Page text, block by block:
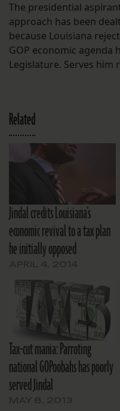
The presidential
approach has been
because Louisiana
GOP economic
Legislature. Serves him
Related
Jindal credits Louisiana’s
economic revival to a tax plan
he initially opposed
Tax-cut mania: Parroting
national GOPoobahs has poorly
served Jindal